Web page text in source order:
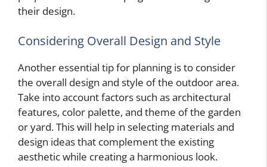
their design.
Considering Overall Design and Style
Another essential tip for planning is to consider
the overall design and style of the outdoor area.
Take into account factors such as architectural
features, color palette, and theme of the garden
or yard. This will help in selecting materials and
design ideas that complement the existing
aesthetic while creating a harmonious look.